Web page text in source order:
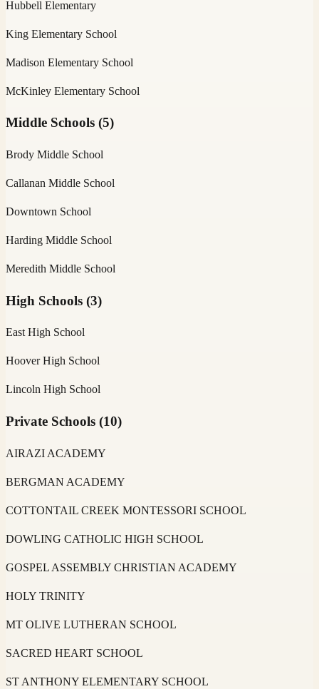
Hubbell Elementary
King Elementary School
Madison Elementary School
McKinley Elementary School
Middle Schools (5)
Brody Middle School
Callanan Middle School
Downtown School
Harding Middle School
Meredith Middle School
High Schools (3)
East High School
Hoover High School
Lincoln High School
Private Schools (10)
AIRAZI ACADEMY
BERGMAN ACADEMY
COTTONTAIL CREEK MONTESSORI SCHOOL
DOWLING CATHOLIC HIGH SCHOOL
GOSPEL ASSEMBLY CHRISTIAN ACADEMY
HOLY TRINITY
MT OLIVE LUTHERAN SCHOOL
SACRED HEART SCHOOL
ST ANTHONY ELEMENTARY SCHOOL